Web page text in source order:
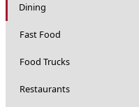
Dining
Fast Food
Food Trucks
Restaurants